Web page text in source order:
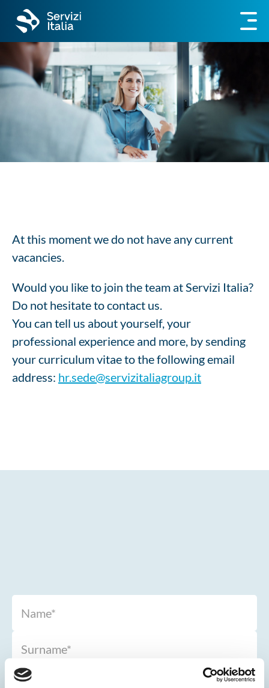
At this moment we do not have any current
vacancies.
Would you like to join the team at Servizi Italia?
Do not hesitate to contact us.
You can tell us about yourself, your
professional experience and more, by sending
your curriculum vitae to the following email
address: hr.sede@servizitaliagroup.it